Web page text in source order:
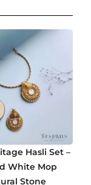
Hasli Set –
White Mop
Stone